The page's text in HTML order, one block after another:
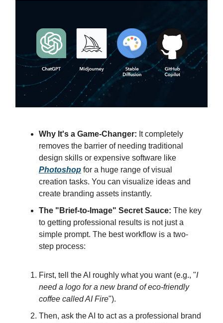
Why It's a Game-Changer: It completely
removes the barrier of needing traditional
design skills or expensive software like
Photoshop for a huge range of visual
creation tasks. You can visualize ideas and
create branding assets instantly.
The "Brief-to-Image" Secret Sauce: The key
to getting professional results is not just a
simple prompt. The best workflow is a two-
step process:
First, tell the AI roughly what you want (e.g., "I
need a logo for a new brand of eco-friendly
coffee called AI Fire").
Then, ask the AI to act as a professional brand